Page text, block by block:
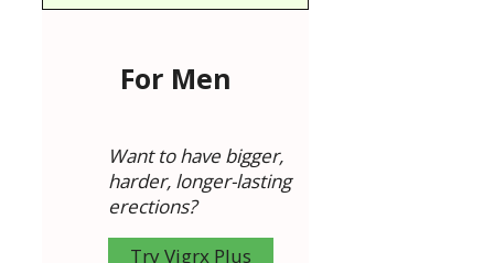
For Men
Want to have bigger,
harder, longer-lasting
erections?
Try Vigrx Plus